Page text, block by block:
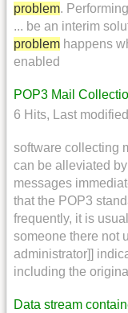
problem.
... be an interim
problem happens
enabled
POP3 Mail
6 Hits, Last
software collecting
can be alleviated
messages
that the POP3
frequently, it is
someone there not
administrator]]
including the
Data stream